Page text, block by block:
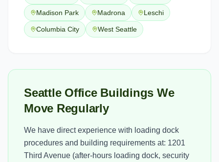
Madison Park Madrona Leschi
Columbia City West Seattle
Seattle Office Buildings We
Move Regularly
We have direct experience with loading dock
procedures and building requirements at: 1201
Third Avenue (after-hours loading dock, security